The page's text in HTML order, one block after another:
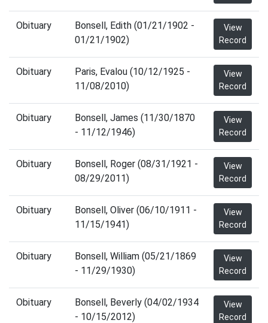
Obituary
Bonsell, Edith (01/21/1902 -
01/21/1902)
View
Record
Obituary
Paris, Evalou (10/12/1925 -
11/08/2010)
View
Record
Obituary
Bonsell, James (11/30/1870
- 11/12/1946)
View
Record
Obituary
Bonsell, Roger (08/31/1921 -
08/29/2011)
View
Record
Obituary
Bonsell, Oliver (06/10/1911 -
11/15/1941)
View
Record
Obituary
Bonsell, William (05/21/1869
- 11/29/1930)
View
Record
Obituary
Bonsell, Beverly (04/02/1934
- 10/15/2012)
View
Record